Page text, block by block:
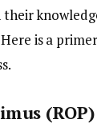
is a
(ROP)